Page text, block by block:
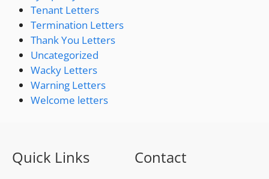
Tenant Letters
Termination Letters
Thank You Letters
Uncategorized
Wacky Letters
Warning Letters
Welcome letters
Quick Links Contact